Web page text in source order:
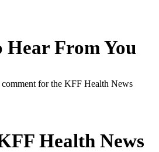
Hear From You
for the KFF Health News
Health News